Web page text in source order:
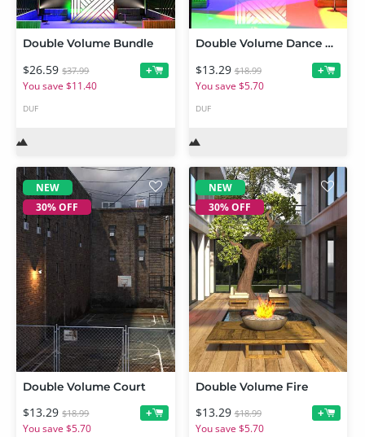
Double Volume Bundle
$26.59 $37.99
You save $11.40
+
DUF
Double Volume Dance Club
$13.29 $18.99
You save $5.70
+
DUF
NEW
30% OFF
Double Volume Court
$13.29 $18.99
You save $5.70
+
NEW
30% OFF
Double Volume Fire
$13.29 $18.99
You save $5.70
+